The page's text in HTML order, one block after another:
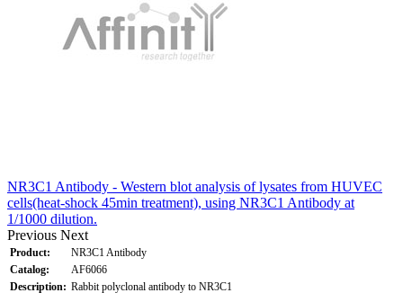
NR3C1 Antibody - Western blot analysis of lysates from HUVEC
cells(heat-shock 45min treatment), using NR3C1 Antibody at
1/1000 dilution.
Previous Next
Product:
NR3C1 Antibody
Catalog:
AF6066
Description: Rabbit polyclonal antibody to NR3C1